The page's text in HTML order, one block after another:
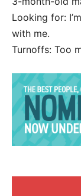
Looking for:
with me.
Turnoffs: Too